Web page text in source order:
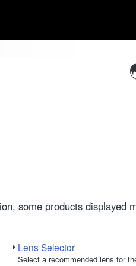
some products displayed
Lens Selector
Select a recommended lens for